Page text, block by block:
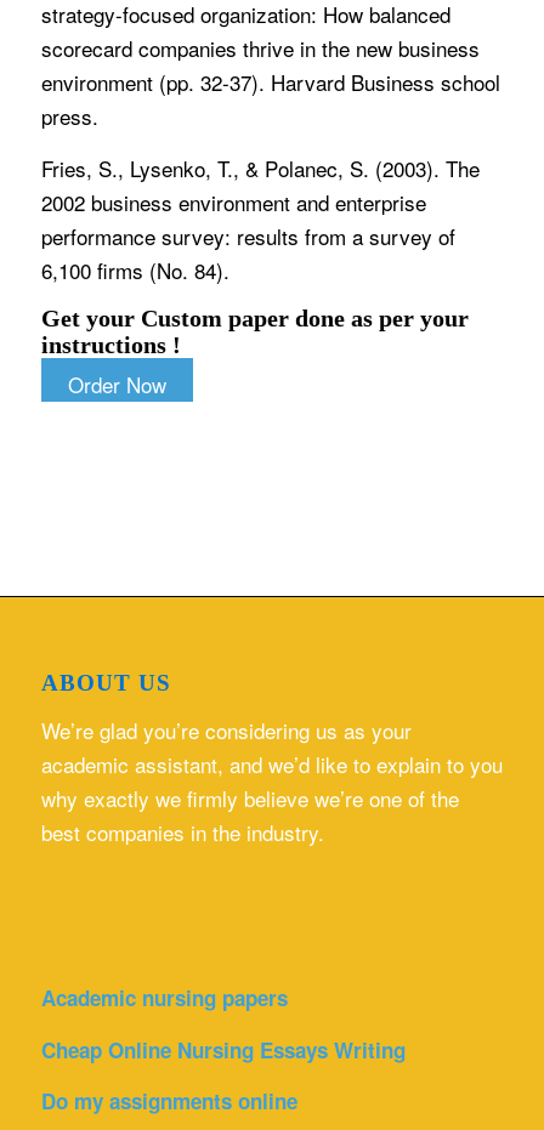
strategy-focused organization: How balanced
scorecard companies thrive in the new business
environment (pp. 32-37). Harvard Business school
press.
Fries, S., Lysenko, T., & Polanec, S. (2003). The
2002 business environment and enterprise
performance survey: results from a survey of
6,100 firms (No. 84).
Get your Custom paper done as per your
instructions !
Order Now
ABOUT US
We’re glad you’re considering us as your
academic assistant, and we’d like to explain to you
why exactly we firmly believe we’re one of the
best companies in the industry.
Academic nursing papers
Cheap Online Nursing Essays Writing
Do my assignments online